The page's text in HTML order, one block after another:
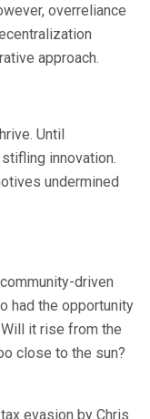
overreliance
approach.
Until
innovation.
undermined
driven
had the opportunity
it rise from the
close to the sun?
evasion by Chris